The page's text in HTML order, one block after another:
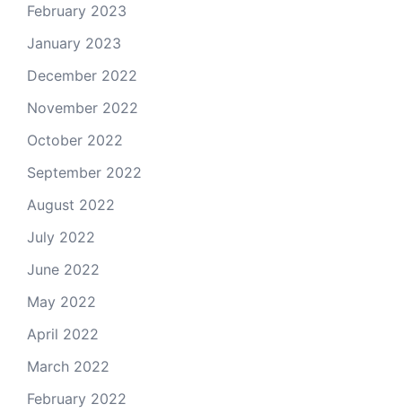
February 2023
January 2023
December 2022
November 2022
October 2022
September 2022
August 2022
July 2022
June 2022
May 2022
April 2022
March 2022
February 2022